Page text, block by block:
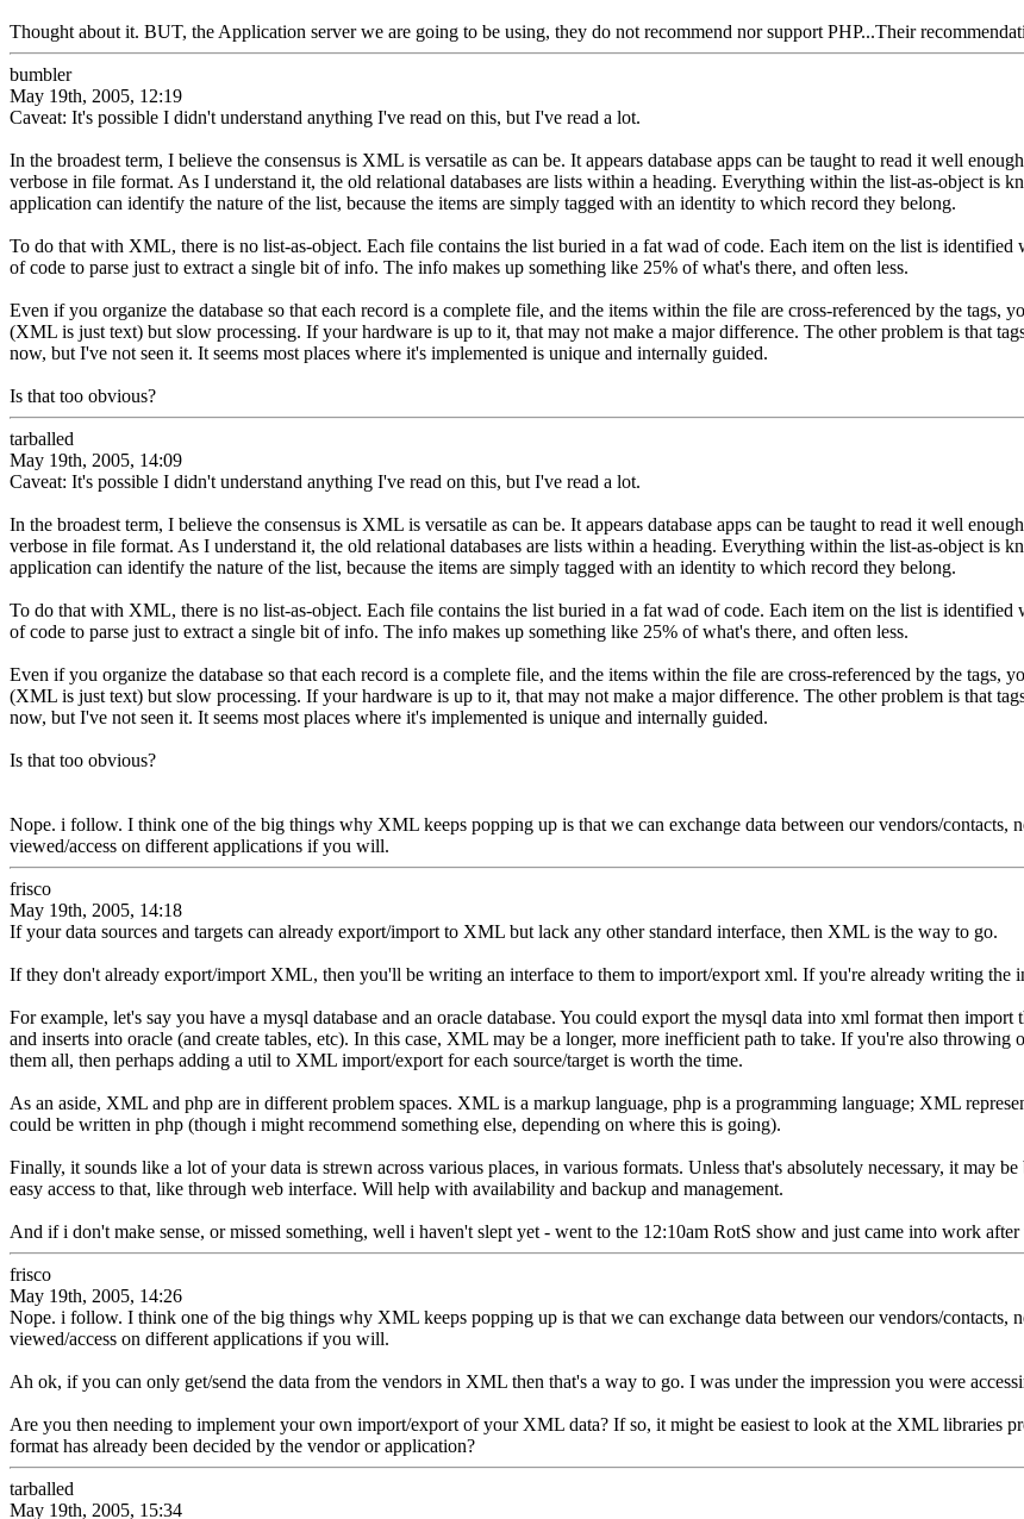
Thought about it. BUT, the Application server we are going to be using, they do not recommend nor support PHP...Their
bumbler
May 19th, 2005, 12:19
Caveat: It's possible I didn't understand anything I've read on this, but I've read a lot.
In the broadest term, I believe the consensus is XML is versatile as can be. It appears database apps can be taught to read it well
verbose in file format. As I understand it, the old relational databases are lists within a heading. Everything within the list-as-object is
application can identify the nature of the list, because the items are simply tagged with an identity to which record they belong.
To do that with XML, there is no list-as-object. Each file contains the list buried in a fat wad of code. Each item on the list is identified
of code to parse just to extract a single bit of info. The info makes up something like 25% of what's there, and often less.
Even if you organize the database so that each record is a complete file, and the items within the file are cross-referenced by the tags,
(XML is just text) but slow processing. If your hardware is up to it, that may not make a major difference. The other problem is that
now, but I've not seen it. It seems most places where it's implemented is unique and internally guided.
Is that too obvious?
tarballed
May 19th, 2005, 14:09
Caveat: It's possible I didn't understand anything I've read on this, but I've read a lot.
In the broadest term, I believe the consensus is XML is versatile as can be. It appears database apps can be taught to read it well
verbose in file format. As I understand it, the old relational databases are lists within a heading. Everything within the list-as-object is
application can identify the nature of the list, because the items are simply tagged with an identity to which record they belong.
To do that with XML, there is no list-as-object. Each file contains the list buried in a fat wad of code. Each item on the list is identified
of code to parse just to extract a single bit of info. The info makes up something like 25% of what's there, and often less.
Even if you organize the database so that each record is a complete file, and the items within the file are cross-referenced by the tags,
(XML is just text) but slow processing. If your hardware is up to it, that may not make a major difference. The other problem is that
now, but I've not seen it. It seems most places where it's implemented is unique and internally guided.
Is that too obvious?
Nope. i follow. I think one of the big things why XML keeps popping up is that we can exchange data between our vendors/contacts,
viewed/access on different applications if you will.
frisco
May 19th, 2005, 14:18
If your data sources and targets can already export/import to XML but lack any other standard interface, then XML is the way to go.
If they don't already export/import XML, then you'll be writing an interface to them to import/export xml. If you're already writing the
For example, let's say you have a mysql database and an oracle database. You could export the mysql data into xml format then
and inserts into oracle (and create tables, etc). In this case, XML may be a longer, more inefficient path to take. If you're also throwing
them all, then perhaps adding a util to XML import/export for each source/target is worth the time.
As an aside, XML and php are in different problem spaces. XML is a markup language, php is a programming language; XML
could be written in php (though i might recommend something else, depending on where this is going).
Finally, it sounds like a lot of your data is strewn across various places, in various formats. Unless that's absolutely necessary, it may
easy access to that, like through web interface. Will help with availability and backup and management.
And if i don't make sense, or missed something, well i haven't slept yet - went to the 12:10am RotS show and just came into work after
frisco
May 19th, 2005, 14:26
Nope. i follow. I think one of the big things why XML keeps popping up is that we can exchange data between our vendors/contacts,
viewed/access on different applications if you will.
Ah ok, if you can only get/send the data from the vendors in XML then that's a way to go. I was under the impression you were
Are you then needing to implement your own import/export of your XML data? If so, it might be easiest to look at the XML libraries
format has already been decided by the vendor or application?
tarballed
May 19th, 2005, 15:34